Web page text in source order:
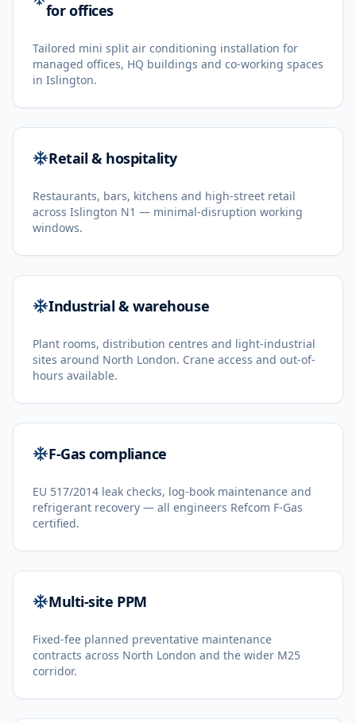
for offices
Tailored mini split air conditioning installation for
managed offices, HQ buildings and co-working spaces
in Islington.
Retail & hospitality
Restaurants, bars, kitchens and high-street retail
across Islington N1 — minimal-disruption working
windows.
Industrial & warehouse
Plant rooms, distribution centres and light-industrial
sites around North London. Crane access and out-of-
hours available.
F-Gas compliance
EU 517/2014 leak checks, log-book maintenance and
refrigerant recovery — all engineers Refcom F-Gas
certified.
Multi-site PPM
Fixed-fee planned preventative maintenance
contracts across North London and the wider M25
corridor.